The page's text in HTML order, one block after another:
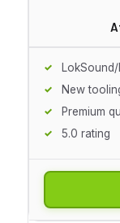
LokSound/
New
Premium
5.0 rating